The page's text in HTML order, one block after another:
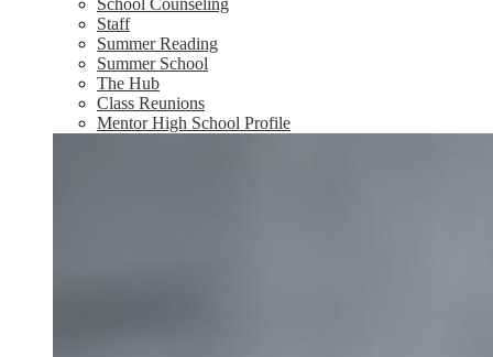
School Counseling
Staff
Summer Reading
Summer School
The Hub
Class Reunions
Mentor High School Profile